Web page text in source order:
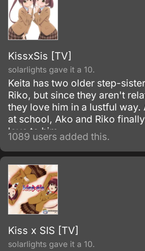
KissxSis [TV]
solarlights gave it a 10.
Keita has two older step-
Riko, but since they aren't
they love him in a lustful way.
at school, Ako and Riko
love to him.
1089 users added this.
Kiss x SIS [TV]
solarlights gave it a 10.